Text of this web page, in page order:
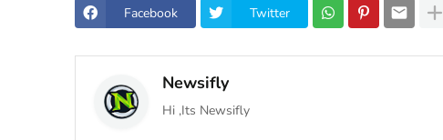
Facebook Twitter
Newsifly
Hi ,Its Newsifly